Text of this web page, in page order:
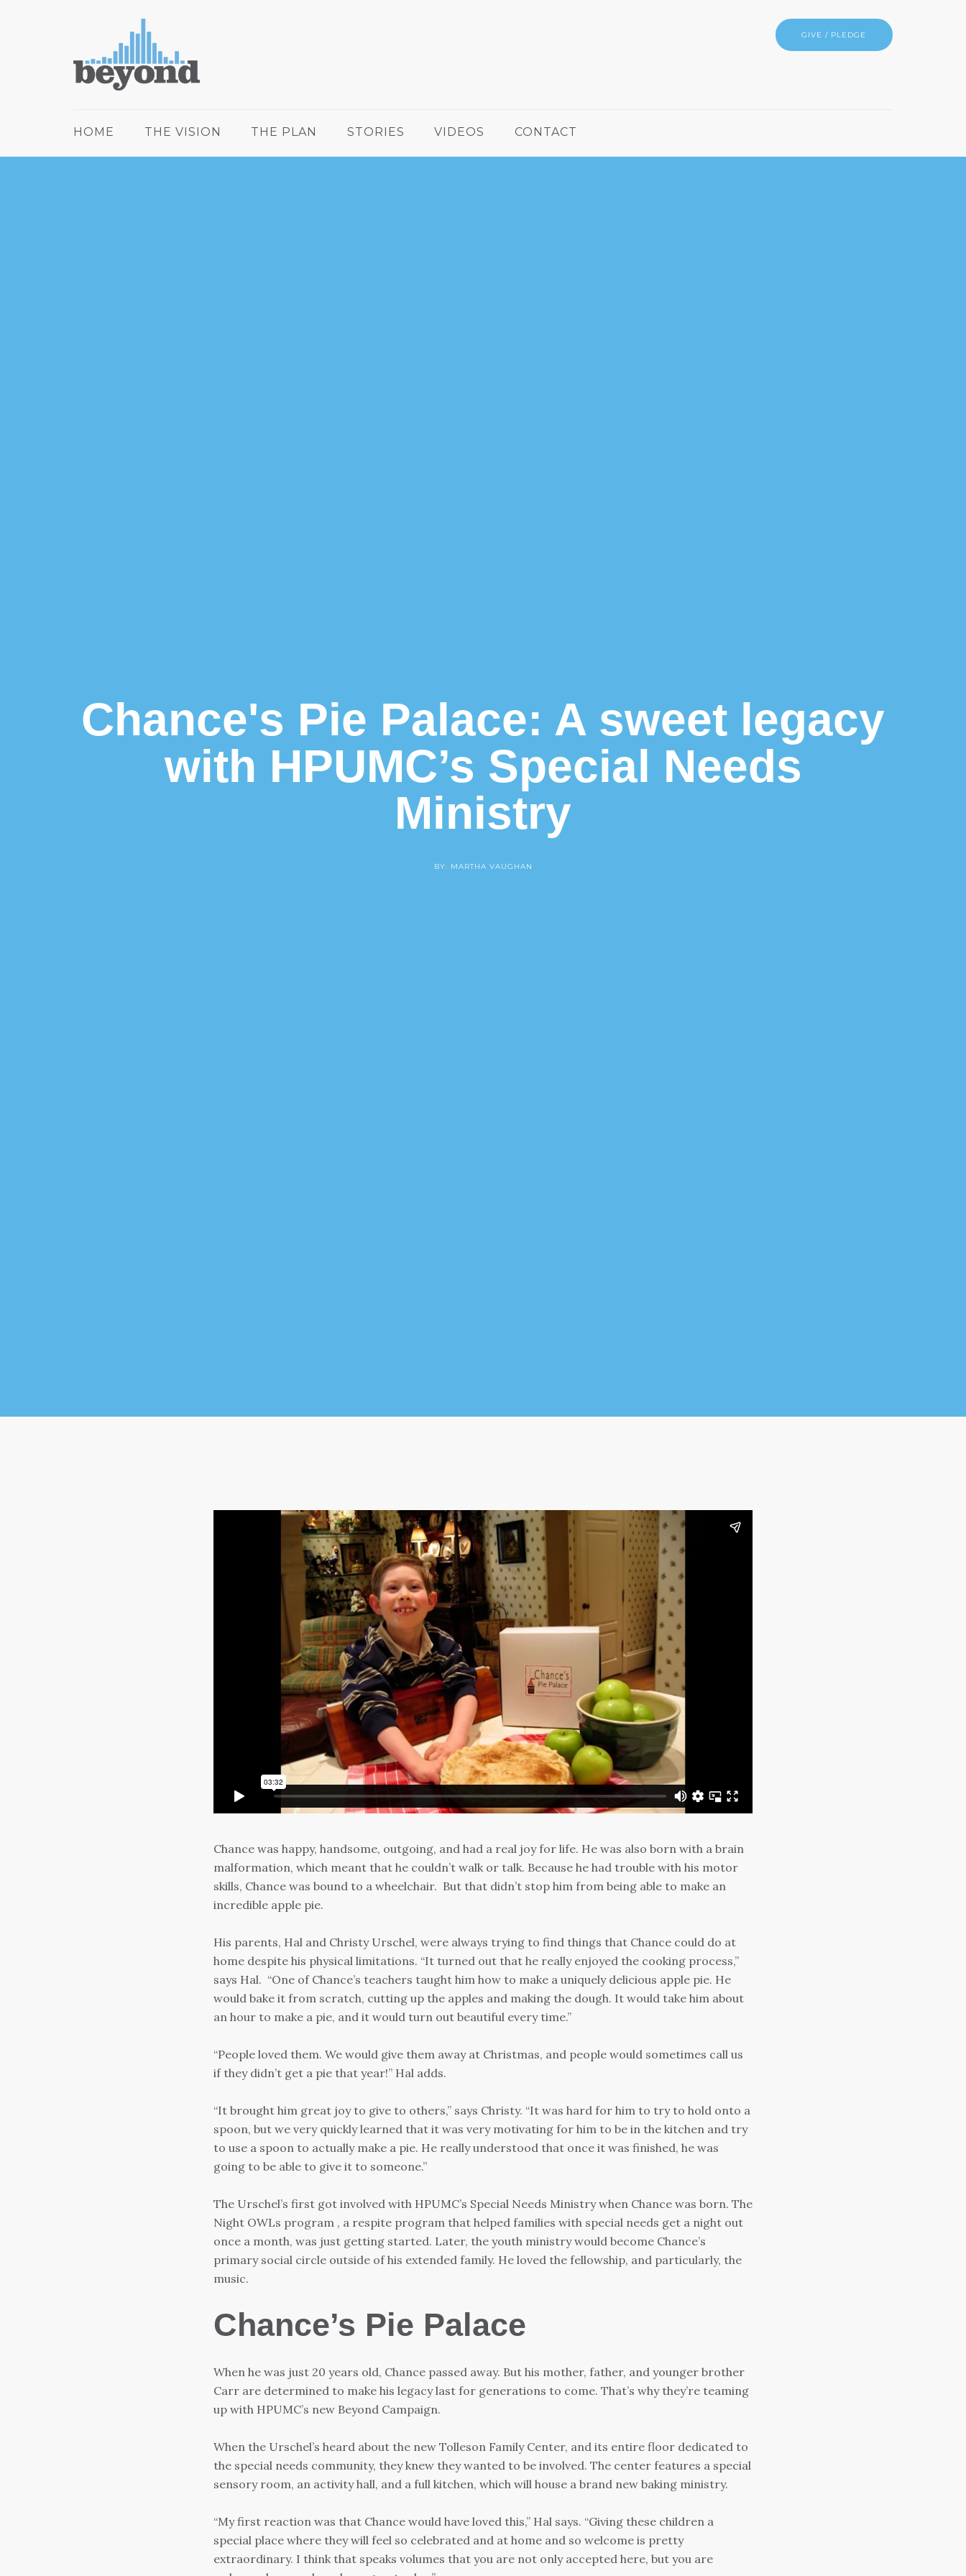
GIVE / PLEDGE
HOME THE VISION THE PLAN STORIES VIDEOS CONTACT
Chance's Pie Palace: A sweet legacy
with HPUMC’s Special Needs
Ministry
BY: MARTHA VAUGHAN
Chance was happy, handsome, outgoing, and had a real joy for life. He was also born with a brain
malformation, which meant that he couldn’t walk or talk. Because he had trouble with his motor
skills, Chance was bound to a wheelchair. But that didn’t stop him from being able to make an
incredible apple pie.
His parents, Hal and Christy Urschel, were always trying to find things that Chance could do at
home despite his physical limitations. “It turned out that he really enjoyed the cooking process,”
says Hal. “One of Chance’s teachers taught him how to make a uniquely delicious apple pie. He
would bake it from scratch, cutting up the apples and making the dough. It would take him about
an hour to make a pie, and it would turn out beautiful every time.”
“People loved them. We would give them away at Christmas, and people would sometimes call us
if they didn’t get a pie that year!” Hal adds.
“It brought him great joy to give to others,” says Christy. “It was hard for him to try to hold onto a
spoon, but we very quickly learned that it was very motivating for him to be in the kitchen and try
to use a spoon to actually make a pie. He really understood that once it was finished, he was
going to be able to give it to someone.”
The Urschel’s first got involved with HPUMC’s Special Needs Ministry when Chance was born. The
Night OWLs program , a respite program that helped families with special needs get a night out
once a month, was just getting started. Later, the youth ministry would become Chance’s
primary social circle outside of his extended family. He loved the fellowship, and particularly, the
music.
Chance’s Pie Palace
When he was just 20 years old, Chance passed away. But his mother, father, and younger brother
Carr are determined to make his legacy last for generations to come. That’s why they’re teaming
up with HPUMC’s new Beyond Campaign.
When the Urschel’s heard about the new Tolleson Family Center, and its entire floor dedicated to
the special needs community, they knew they wanted to be involved. The center features a special
sensory room, an activity hall, and a full kitchen, which will house a brand new baking ministry.
“My first reaction was that Chance would have loved this,” Hal says. “Giving these children a
special place where they will feel so celebrated and at home and so welcome is pretty
extraordinary. I think that speaks volumes that you are not only accepted here, but you are